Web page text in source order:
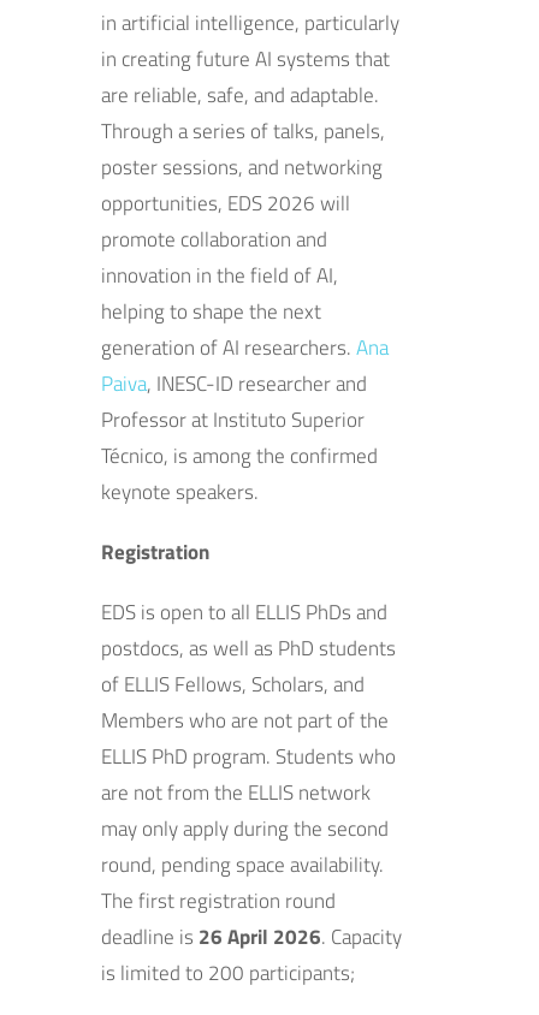
in artificial intelligence, particularly
in creating future AI systems that
are reliable, safe, and adaptable.
Through a series of talks, panels,
poster sessions, and networking
opportunities, EDS 2026 will
promote collaboration and
innovation in the field of AI,
helping to shape the next
generation of AI researchers.Ana
Paiva, INESC-ID researcher and
Professor at Instituto Superior
Técnico, is among the confirmed
keynote speakers.
Registration
EDS is open to all ELLIS PhDs and
postdocs, as well as PhD students
of ELLIS Fellows, Scholars, and
Members who are not part of the
ELLIS PhD program. Students who
are not from the ELLIS network
may only apply during the second
round, pending space availability.
The first registration round
deadline is 26 April 2026. Capacity
is limited to 200 participants;